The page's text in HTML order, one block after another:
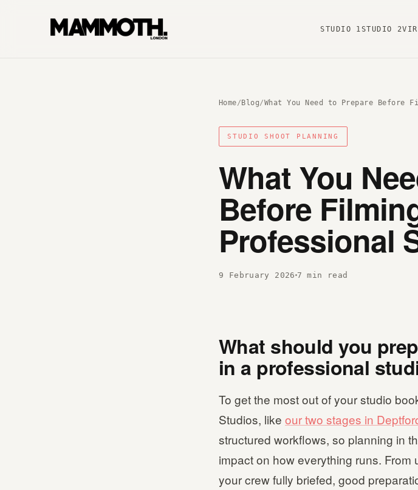
STUDIO 1 STUDIO 2
Home/ Blog/What You Need to Prepare
STUDIO SHOOT PLANNING
What You
Before
Professional
9 February 2026 7 min read
What should you
in a professional
To get the most out of your studio
Studios, like our two stages in
structured workflows, so planning in
impact on how everything runs.
your crew fully briefed, good